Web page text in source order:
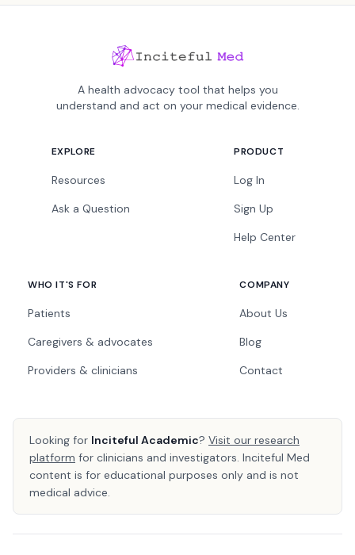
A health advocacy tool that helps you
understand and act on your medical evidence.
EXPLORE
Resources
Ask a Question
PRODUCT
Log In
Sign Up
Help Center
WHO IT'S FOR
Patients
Caregivers & advocates
Providers & clinicians
COMPANY
About Us
Blog
Contact
Looking for Inciteful Academic? Visit our research
platform for clinicians and investigators. Inciteful Med
content is for educational purposes only and is not
medical advice.